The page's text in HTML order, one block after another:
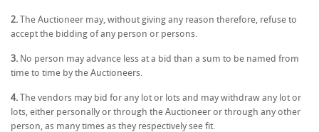
2. The Auctioneer may, without giving any reason therefore, refuse to
accept the bidding of any person or persons.
3. No person may advance less at a bid than a sum to be named from
time to time by the Auctioneers.
4. The vendors may bid for any lot or lots and may withdraw any lot or
lots, either personally or through the Auctioneer or through any other
person, as many times as they respectively see fit.